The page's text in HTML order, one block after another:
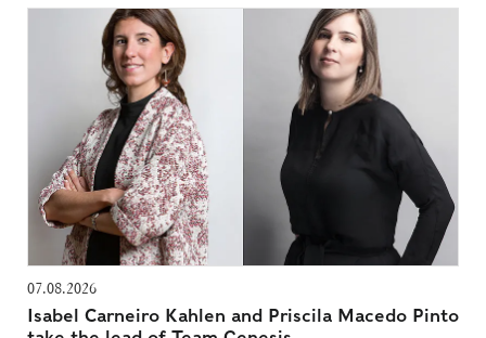
07.08.2026
Isabel Carneiro Kahlen and Priscila Macedo Pinto